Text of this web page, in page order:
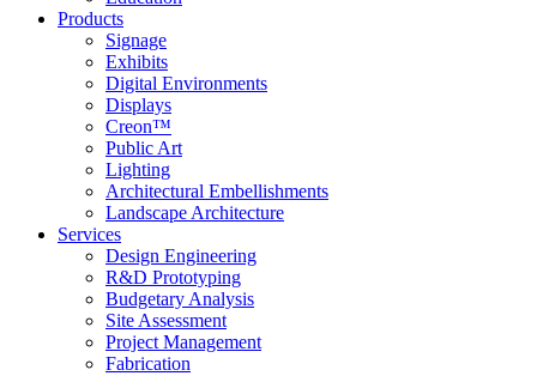
Products
Signage
Exhibits
Digital Environments
Displays
Creon™
Public Art
Lighting
Architectural Embellishments
Landscape Architecture
Services
Design Engineering
R&D Prototyping
Budgetary Analysis
Site Assessment
Project Management
Fabrication